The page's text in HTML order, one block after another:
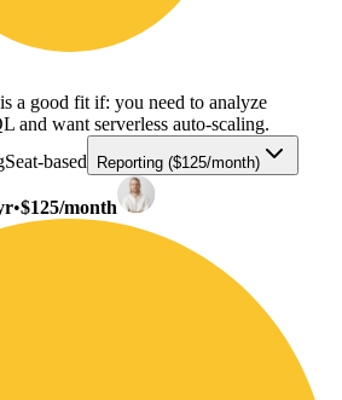
a good fit if: you need to analyze
and want serverless auto-scaling.
Seat-based Reporting ($125/month)
•$125/month